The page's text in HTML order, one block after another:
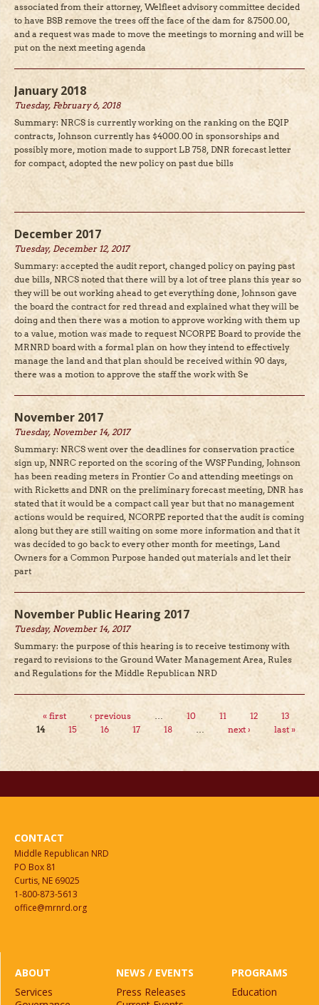
associated from their attorney, Welfleet advisory committee decided
to have BSB remove the trees off the face of the dam for &7500.00,
and a request was made to move the meetings to morning and will be
put on the next meeting agenda
January 2018
Tuesday, February 6, 2018
Summary: NRCS is currently working on the ranking on the EQIP
contracts, Johnson currently has $4000.00 in sponsorships and
possibly more, motion made to support LB 758, DNR forecast letter
for compact, adopted the new policy on past due bills
December 2017
Tuesday, December 12, 2017
Summary: accepted the audit report, changed policy on paying past
due bills, NRCS noted that there will by a lot of tree plans this year so
they will be out working ahead to get everything done, Johnson gave
the board the contract for red thread and explained what they will be
doing and then there was a motion to approve working with them up
to a value, motion was made to request NCORPE Board to provide the
MRNRD board with a formal plan on how they intend to effectively
manage the land and that plan should be received within 90 days,
there was a motion to approve the staff the work with Se
November 2017
Tuesday, November 14, 2017
Summary: NRCS went over the deadlines for conservation practice
sign up, NNRC reported on the scoring of the WSF Funding, Johnson
has been reading meters in Frontier Co and attending meetings on
with Ricketts and DNR on the preliminary forecast meeting, DNR has
stated that it would be a compact call year but that no management
actions would be required, NCORPE reported that the audit is coming
along but they are still waiting on some more information and that it
was decided to go back to every other month for meetings, Land
Owners for a Common Purpose handed out materials and let their
part
November Public Hearing 2017
Tuesday, November 14, 2017
Summary: the purpose of this hearing is to receive testimony with
regard to revisions to the Ground Water Management Area, Rules
and Regulations for the Middle Republican NRD
Pages« first ‹ previous … 10 11 12
13
14
15 16 17 18 … next › last »
CONTACT
Middle Republican NRD
PO Box 81
Curtis, NE 69025
1-800-873-5613
office@mrnrd.org
ABOUT
Services
NEWS / EVENTS
Press Releases
PROGRAMS
Education